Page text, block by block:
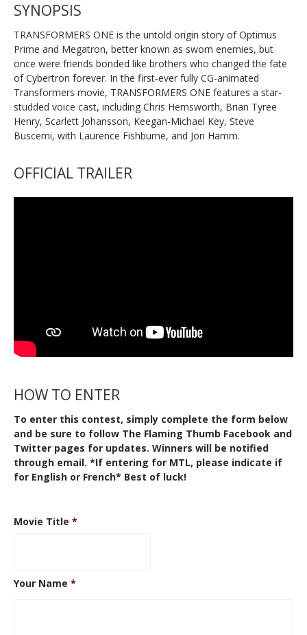
SYNOPSIS
TRANSFORMERS ONE is the untold origin story of Optimus
Prime and Megatron, better known as sworn enemies, but
once were friends bonded like brothers who changed the fate
of Cybertron forever. In the first-ever fully CG-animated
Transformers movie, TRANSFORMERS ONE features a star-
studded voice cast, including Chris Hemsworth, Brian Tyree
Henry, Scarlett Johansson, Keegan-Michael Key, Steve
Buscemi, with Laurence Fishburne, and Jon Hamm.
OFFICIAL TRAILER
HOW TO ENTER
To enter this contest, simply complete the form below
and be sure to follow The Flaming Thumb Facebook and
Twitter pages for updates. Winners will be notified
through email. *If entering for MTL, please indicate if
for English or French* Best of luck!
Movie Title *
Your Name *